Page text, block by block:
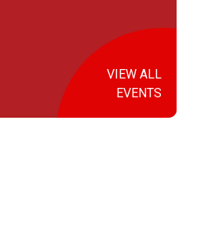
VIEW ALL
EVENTS